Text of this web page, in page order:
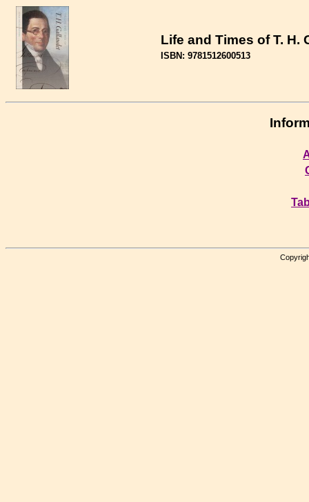
Life and Times of T. H.
ISBN: 9781512600513